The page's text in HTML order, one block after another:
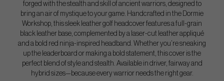
forged with the stealth and skill of ancient warriors, designed to
bring an air of mystique to your game. Handcrafted in the Dormie
Workshop, this sleek leather golf headcover features a full-grain
black leather base, complemented by a laser-cut leather appliqué
and a bold red ninja-inspired headband. Whether you’re sneaking
up the leaderboard or making a bold statement, this cover is the
perfect blend of style and stealth. Available in driver, fairway and
hybrid sizes—because every warrior needs the right gear.